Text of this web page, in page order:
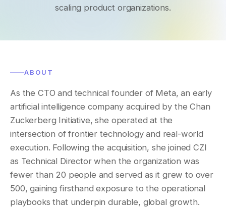
scaling product organizations.
ABOUT
As the CTO and technical founder of Meta, an early
artificial intelligence company acquired by the Chan
Zuckerberg Initiative, she operated at the
intersection of frontier technology and real-world
execution. Following the acquisition, she joined CZI
as Technical Director when the organization was
fewer than 20 people and served as it grew to over
500, gaining firsthand exposure to the operational
playbooks that underpin durable, global growth.